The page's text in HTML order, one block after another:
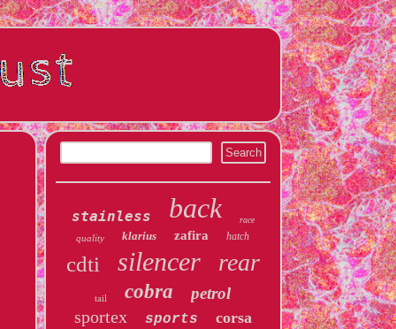
stainless back race
quality klarius zafira hatch
cdti silencer rear
tail cobra petrol
sportex sports corsa